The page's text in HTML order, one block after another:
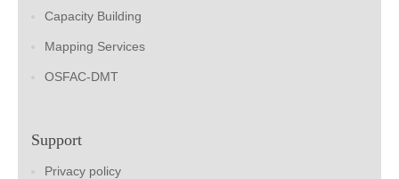
Capacity Building
Mapping Services
OSFAC-DMT
Support
Privacy policy